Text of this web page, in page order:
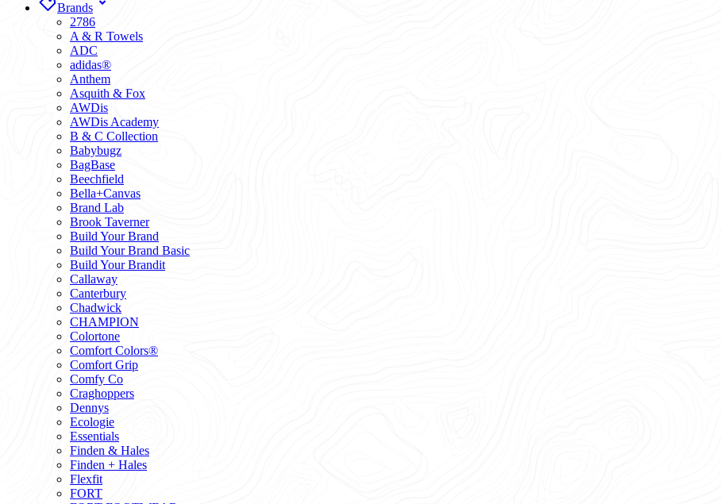
Brands
2786
A & R Towels
ADC
adidas®
Anthem
Asquith & Fox
AWDis
AWDis Academy
B & C Collection
Babybugz
BagBase
Beechfield
Bella+Canvas
Brand Lab
Brook Taverner
Build Your Brand
Build Your Brand Basic
Build Your Brandit
Callaway
Canterbury
Chadwick
CHAMPION
Colortone
Comfort Colors®
Comfort Grip
Comfy Co
Craghoppers
Dennys
Ecologie
Essentials
Finden & Hales
Finden + Hales
Flexfit
FORT